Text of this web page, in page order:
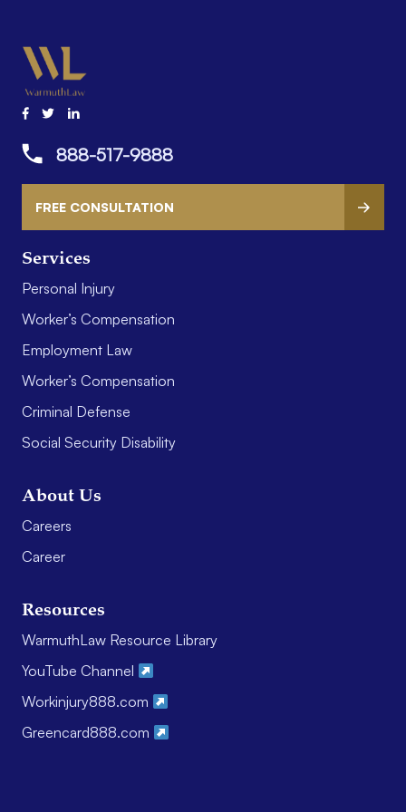
Services
Personal Injury
Worker’s Compensation
Employment Law
Worker’s Compensation
Criminal Defense
Social Security Disability
About Us
Careers
Career
Resources
WarmuthLaw Resource Library
YouTube Channel
Workinjury888.com
Greencard888.com
888-517-9888
FREE CONSULTATION